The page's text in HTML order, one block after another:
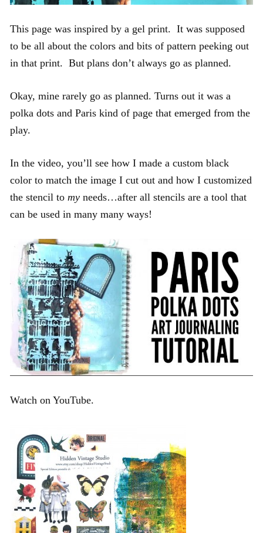
This page was inspired by a gel print. It was supposed
to be all about the colors and bits of pattern peeking out
in that print. But plans don’t always go as planned.
Okay, mine rarely go as planned. Turns out it was a
polka dots and Paris kind of page that emerged from the
play.
In the video, you’ll see how I made a custom black
color to match the image I cut out and how I customized
the stencil to my needs…after all stencils are a tool that
can be used in many many ways!
Watch on YouTube.